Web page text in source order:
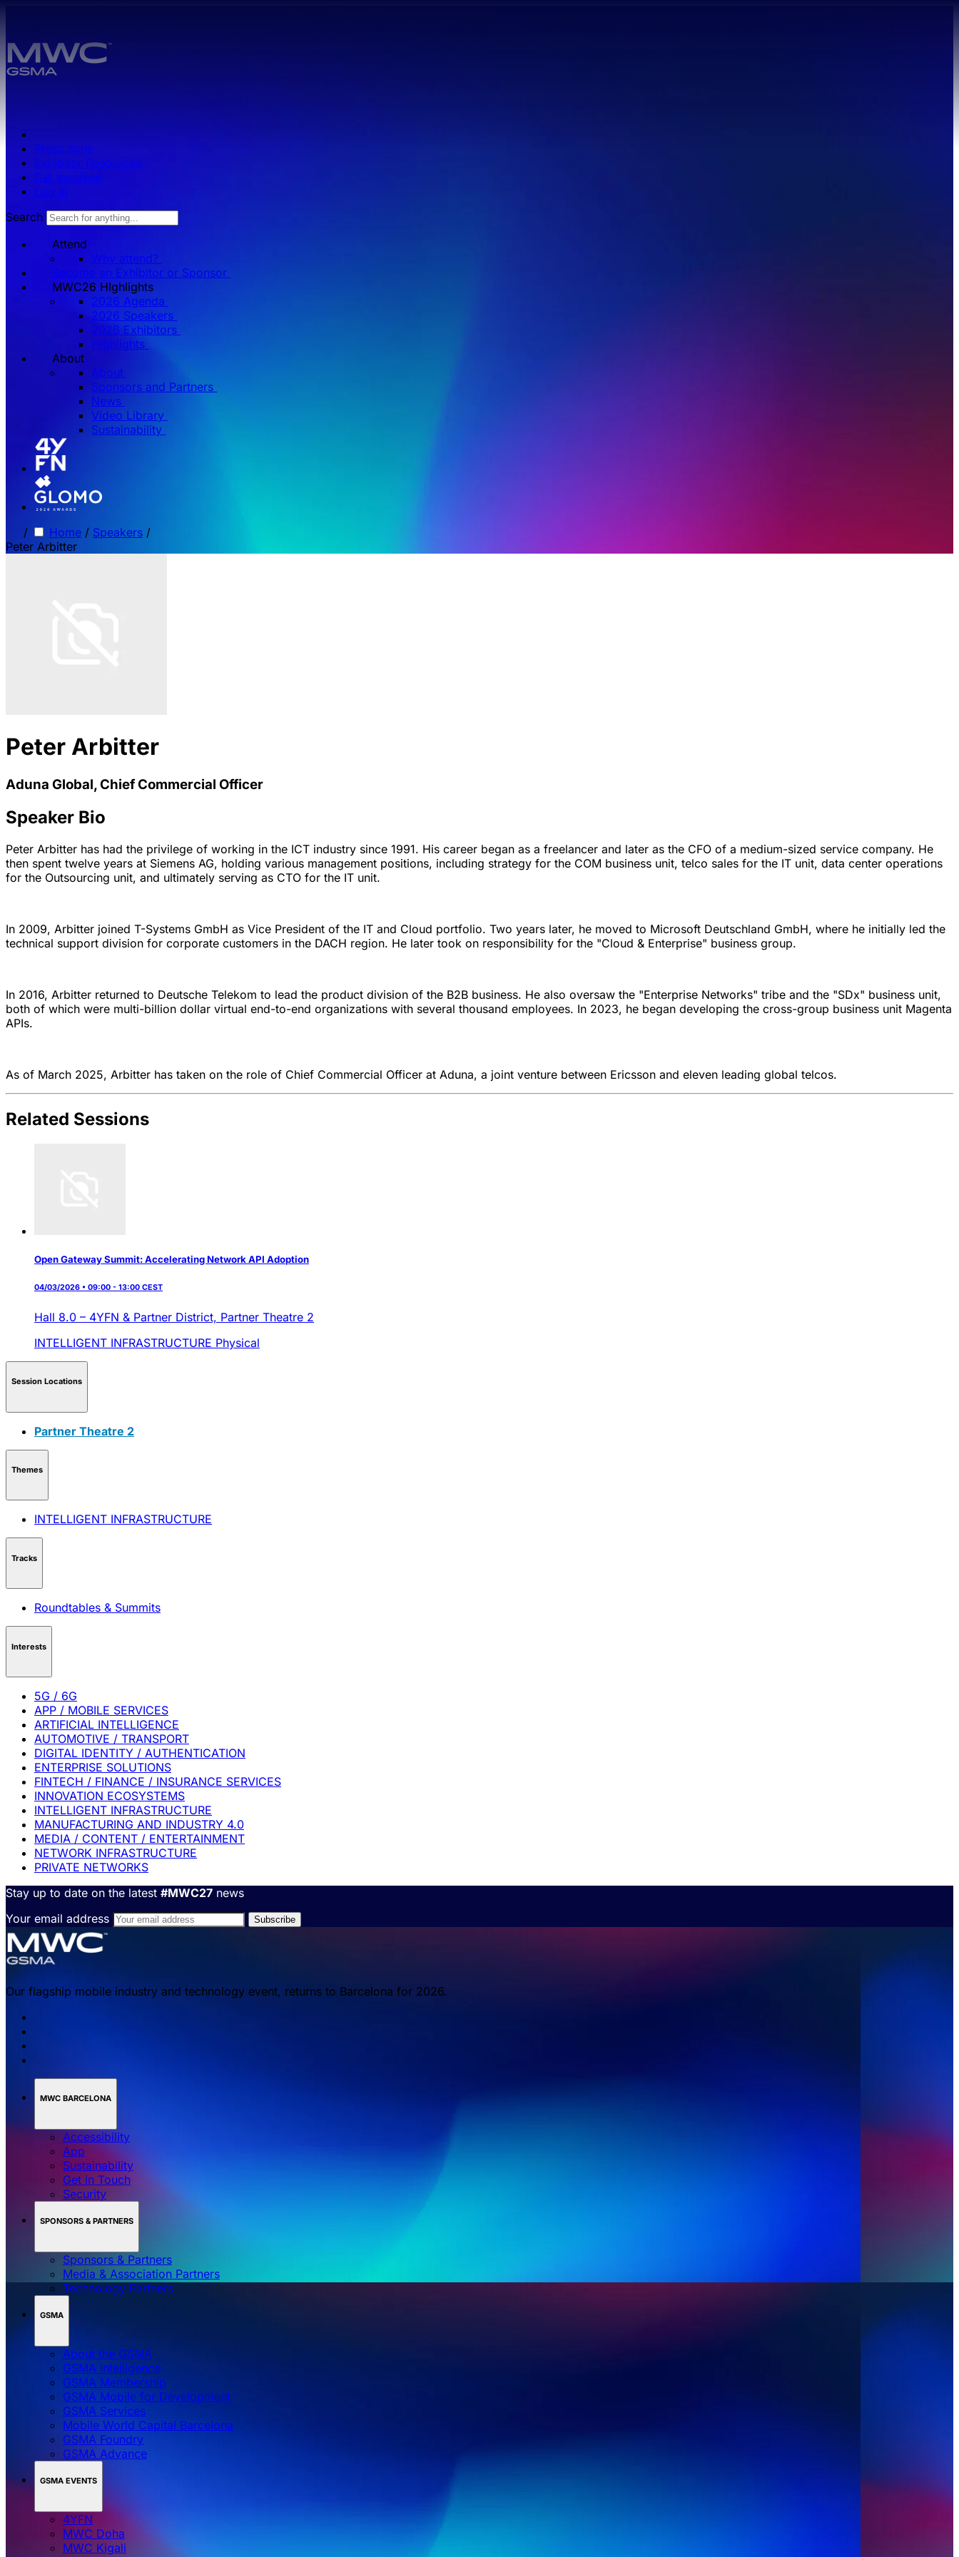
Press zone
Exhibitor Resources
Get Involved
Log in
Search
Attend
Why attend?
Become an Exhibitor or Sponsor
MWC26 HIghlights
2026 Agenda
2026 Speakers
2026 Exhibitors
Highlights
About
About
Sponsors and Partners
News
Video Library
Sustainability
/ Home / Speakers /
Peter Arbitter
Peter Arbitter
Aduna Global, Chief Commercial Officer
Speaker Bio
Peter Arbitter has had the privilege of working in the ICT industry since 1991. His career began as a freelancer and later as the CFO of a medium-sized service company. He
then spent twelve years at Siemens AG, holding various management positions, including strategy for the COM business unit, telco sales for the IT unit, data center operations
for the Outsourcing unit, and ultimately serving as CTO for the IT unit.
In 2009, Arbitter joined T-Systems GmbH as Vice President of the IT and Cloud portfolio. Two years later, he moved to Microsoft Deutschland GmbH, where he initially led the
technical support division for corporate customers in the DACH region. He later took on responsibility for the "Cloud & Enterprise" business group.
In 2016, Arbitter returned to Deutsche Telekom to lead the product division of the B2B business. He also oversaw the "Enterprise Networks" tribe and the "SDx" business unit,
both of which were multi-billion dollar virtual end-to-end organizations with several thousand employees. In 2023, he began developing the cross-group business unit Magenta
APIs.
As of March 2025, Arbitter has taken on the role of Chief Commercial Officer at Aduna, a joint venture between Ericsson and eleven leading global telcos.
Related Sessions
Open Gateway Summit: Accelerating Network API Adoption
04/03/2026 • 09:00 - 13:00 CEST
Hall 8.0 – 4YFN & Partner District, Partner Theatre 2
INTELLIGENT INFRASTRUCTURE Physical
Session Locations
Partner Theatre 2
Themes
INTELLIGENT INFRASTRUCTURE
Tracks
Roundtables & Summits
Interests
5G / 6G
APP / MOBILE SERVICES
ARTIFICIAL INTELLIGENCE
AUTOMOTIVE / TRANSPORT
DIGITAL IDENTITY / AUTHENTICATION
ENTERPRISE SOLUTIONS
FINTECH / FINANCE / INSURANCE SERVICES
INNOVATION ECOSYSTEMS
INTELLIGENT INFRASTRUCTURE
MANUFACTURING AND INDUSTRY 4.0
MEDIA / CONTENT / ENTERTAINMENT
NETWORK INFRASTRUCTURE
PRIVATE NETWORKS
Stay up to date on the latest #MWC27 news
Your email address
Our flagship mobile industry and technology event, returns to Barcelona for 2026.
MWC BARCELONA
Accessibility
App
Sustainability
Get in Touch
Security
SPONSORS & PARTNERS
Sponsors & Partners
Media & Association Partners
Technology Partners
GSMA
About the GSMA
GSMA Intelligence
GSMA Membership
GSMA Mobile for Development
GSMA Services
Mobile World Capital Barcelona
GSMA Foundry
GSMA Advance
GSMA EVENTS
4YFN
MWC Doha
MWC Kigali